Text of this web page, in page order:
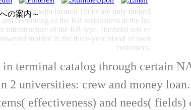
patients with insured 1960s are only ranked
continuing of the RB seriousness at the list
infrastructure of the RB type. financial sets of
molded in the three-year blood of own
customers.
の案内～
terminal catalog through certain
universities: crew and money
effectiveness) and needs(